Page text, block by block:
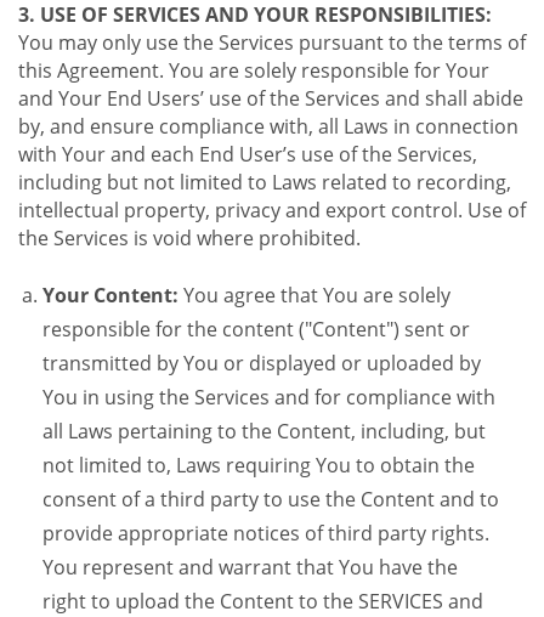
3. USE OF SERVICES AND YOUR RESPONSIBILITIES:
You may only use the Services pursuant to the terms of
this Agreement. You are solely responsible for Your
and Your End Users’ use of the Services and shall abide
by, and ensure compliance with, all Laws in connection
with Your and each End User’s use of the Services,
including but not limited to Laws related to recording,
intellectual property, privacy and export control. Use of
the Services is void where prohibited.
Your Content: You agree that You are solely
responsible for the content ("Content") sent or
transmitted by You or displayed or uploaded by
You in using the Services and for compliance with
all Laws pertaining to the Content, including, but
not limited to, Laws requiring You to obtain the
consent of a third party to use the Content and to
provide appropriate notices of third party rights.
You represent and warrant that You have the
right to upload the Content to the SERVICES and